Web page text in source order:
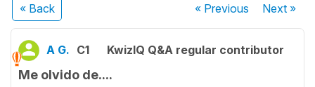
« Back « Previous Next»
A G. C1 KwizIQ Q&A regular contributor
Me olvido de....